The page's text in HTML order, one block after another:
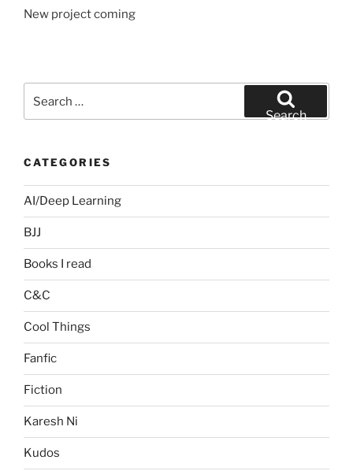
New project coming
for:
Search
CATEGORIES
AI/Deep Learning
BJJ
Books I read
C&C
Cool Things
Fanfic
Fiction
Karesh Ni
Kudos